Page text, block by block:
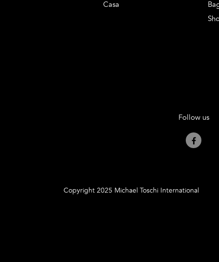
Casa
Follow us
Copyright 2025 Michael Toschi International